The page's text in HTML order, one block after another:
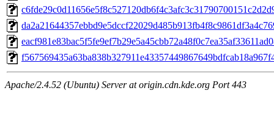
Apache/2.4.52 (Ubuntu) Server at origin.cdn.kde.org Port 443